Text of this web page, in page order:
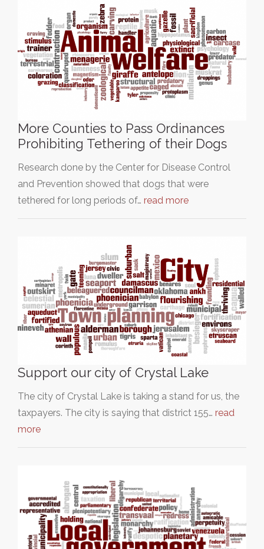
More Counties to Pass Ordinances
Prohibiting Tethering of their Dogs
Research done by the Center for Disease Control
and Prevention showed that dogs that were
tethered for long periods of… read more
Support our city of Crystal Lake
The city of Crystal Lake is taking a stand for us, the
taxpayers. The city is saying that district 155… read
more